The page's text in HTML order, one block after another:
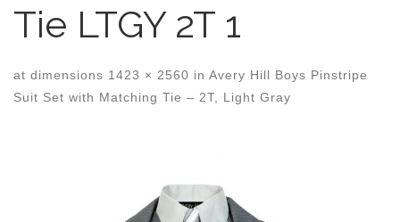
Tie LTGY 2T 1
at dimensions 1423 × 2560 in Avery Hill Boys Pinstripe
Suit Set with Matching Tie – 2T, Light Gray